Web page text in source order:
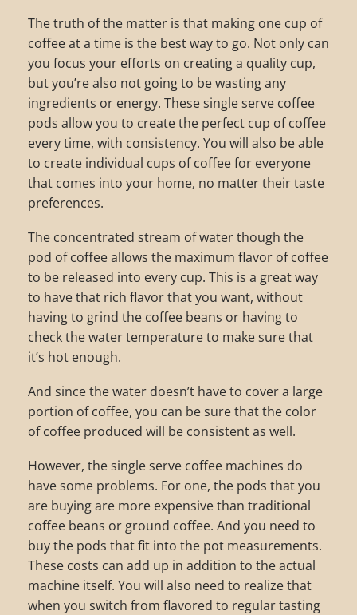
The truth of the matter is that making one cup of
coffee at a time is the best way to go. Not only can
you focus your efforts on creating a quality cup,
but you’re also not going to be wasting any
ingredients or energy. These single serve coffee
pods allow you to create the perfect cup of coffee
every time, with consistency. You will also be able
to create individual cups of coffee for everyone
that comes into your home, no matter their taste
preferences.
The concentrated stream of water though the
pod of coffee allows the maximum flavor of coffee
to be released into every cup. This is a great way
to have that rich flavor that you want, without
having to grind the coffee beans or having to
check the water temperature to make sure that
it’s hot enough.
And since the water doesn’t have to cover a large
portion of coffee, you can be sure that the color
of coffee produced will be consistent as well.
However, the single serve coffee machines do
have some problems. For one, the pods that you
are buying are more expensive than traditional
coffee beans or ground coffee. And you need to
buy the pods that fit into the pot measurements.
These costs can add up in addition to the actual
machine itself. You will also need to realize that
when you switch from flavored to regular tasting